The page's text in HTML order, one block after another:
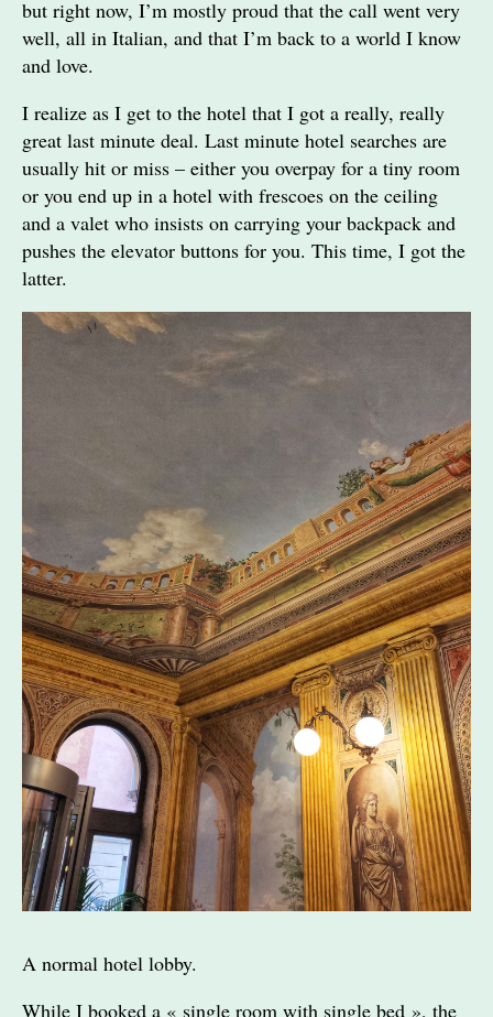
but right now, I’m mostly proud that the call went very
well, all in Italian, and that I’m back to a world I know
and love.
I realize as I get to the hotel that I got a really, really
great last minute deal. Last minute hotel searches are
usually hit or miss – either you overpay for a tiny room
or you end up in a hotel with frescoes on the ceiling
and a valet who insists on carrying your backpack and
pushes the elevator buttons for you. This time, I got the
latter.
A normal hotel lobby.
While I booked a « single room with single bed », the